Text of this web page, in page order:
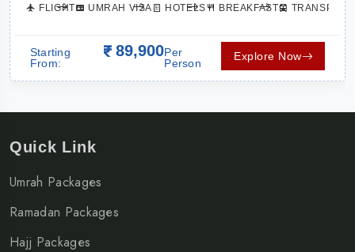
FLIGHT UMRAH VISA HOTELS BREAKFAST
Starting
From:
89,900Per
Person
Explore Now
Quick Link
Umrah Packages
Ramadan Packages
Hajj Packages